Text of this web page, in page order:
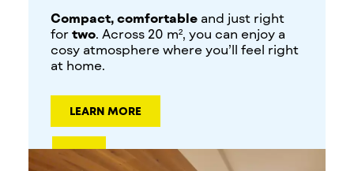
Compact, comfortableand just right
for two. Across 20 m², you can enjoy a
cosy atmosphere where you’ll feel right
at home.
LEARN MORE